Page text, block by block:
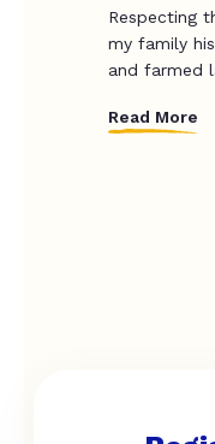
Respecting
my family
and farmed
Read More